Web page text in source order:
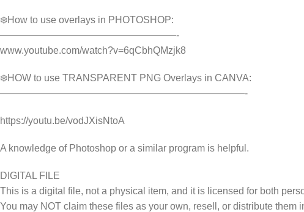
❄️How to use overlays in PHOTOSHOP:
——————————————————-
www.youtube.com/watch?v=6qCbhQMzjk8
❄️HOW to use TRANSPARENT PNG Overlays in CANVA:
—————————————————————————-
https://youtu.be/vodJXisNtoA
A knowledge of Photoshop or a similar program is helpful.
DIGITAL FILE
This is a digital file, not a physical item, and it is licensed for both
You may NOT claim these files as your own, resell, or distribute them